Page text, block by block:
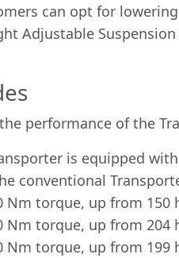
can opt for
Adjustable
performance of the
is equipped
conventional
Nm torque, up from 150
Nm torque, up from 204
Nm torque, up from 199